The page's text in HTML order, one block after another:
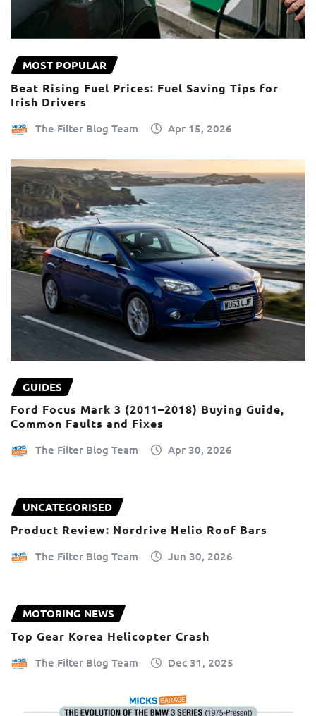
MOST POPULAR
Beat Rising Fuel Prices: Fuel Saving Tips for
Irish Drivers
The Filter Blog Team Apr 15, 2026
GUIDES
Ford Focus Mark 3 (2011–2018) Buying Guide,
Common Faults and Fixes
The Filter Blog Team Apr 30, 2026
UNCATEGORISED
Product Review: Nordrive Helio Roof Bars
The Filter Blog Team Jun 30, 2026
MOTORING NEWS
Top Gear Korea Helicopter Crash
The Filter Blog Team Dec 31, 2025